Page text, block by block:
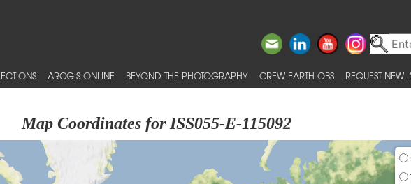
ARCGIS ONLINE BEYOND THE PHOTOGRAPHY CREW EARTH OBS REQUEST NEW
Map Coordinates for ISS055-E-115092